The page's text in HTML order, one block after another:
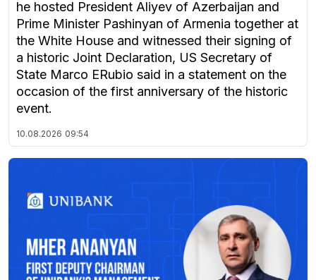
he hosted President Aliyev of Azerbaijan and
Prime Minister Pashinyan of Armenia together at
the White House and witnessed their signing of
a historic Joint Declaration, US Secretary of
State Marco ERubio said in a statement on the
occasion of the first anniversary of the historic
event.
10.08.2026 09:54